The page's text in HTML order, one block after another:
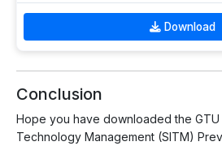
Download
Conclusion
Hope you have downloaded the GTU
Technology Management (SITM)